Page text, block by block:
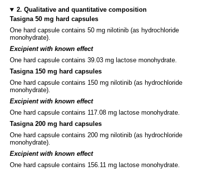
2. Qualitative and quantitative composition
Tasigna 50 mg hard capsules
One hard capsule contains 50 mg nilotinib (as hydrochloride
monohydrate).
Excipient with known effect
One hard capsule contains 39.03 mg lactose monohydrate.
Tasigna 150 mg hard capsules
One hard capsule contains 150 mg nilotinib (as hydrochloride
monohydrate).
Excipient with known effect
One hard capsule contains 117.08 mg lactose monohydrate.
Tasigna 200 mg hard capsules
One hard capsule contains 200 mg nilotinib (as hydrochloride
monohydrate).
Excipient with known effect
One hard capsule contains 156.11 mg lactose monohydrate.